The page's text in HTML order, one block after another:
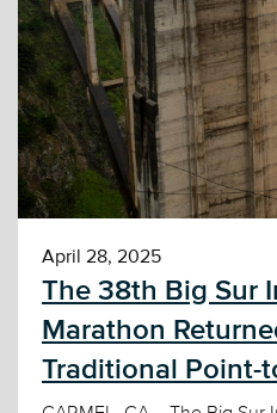
April 28, 2025
The 38th Big Sur
Marathon
Traditional Point-